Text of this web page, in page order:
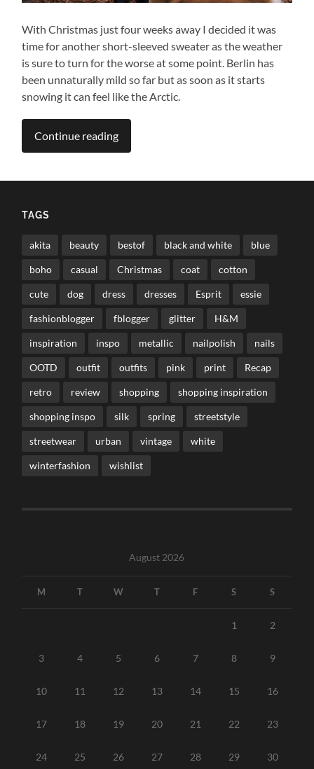
With Christmas just four weeks away I decided it was
time for another short-sleeved sweater as the weather
is sure to turn for the worse at some point. Berlin has
been unnaturally mild so far but as soon as it starts
snowing it can feel like the Arctic.
Continue reading
TAGS
akita beauty bestof black and white blue
boho casual Christmas coat cotton
cute dog dress dresses Esprit essie
fashionblogger fblogger glitter H&M
inspiration inspo metallic nailpolish nails
OOTD outfit outfits pink print Recap
retro review shopping shopping inspiration
shopping inspo silk spring streetstyle
streetwear urban vintage white
winterfashion wishlist
August 2026
M T W T F S S
1 2
3 4 5 6 7 8 9
10 11 12 13 14 15 16
17 18 19 20 21 22 23
24 25 26 27 28 29 30